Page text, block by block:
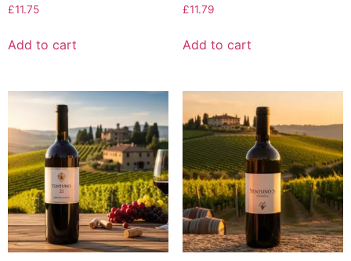
£11.75
Add to cart
£11.79
Add to cart